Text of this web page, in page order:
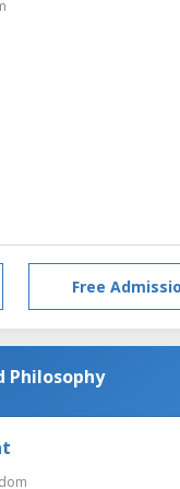
Free
Philosophy